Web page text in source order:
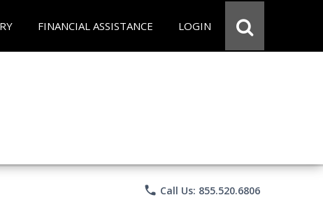
FINANCIAL ASSISTANCE LOGIN
phone Call Us: 855.520.6806